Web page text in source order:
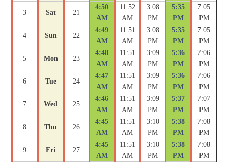
3 Sat 21
4:50
AM
11:52
AM
3:08
PM
5:35
PM
7:05
PM
4 Sun 22
4:49
AM
11:51
AM
3:08
PM
5:35
PM
7:05
PM
5 Mon 23
4:48
AM
11:51
AM
3:09
PM
5:36
PM
7:06
PM
6 Tue 24
4:47
AM
11:51
AM
3:09
PM
5:36
PM
7:06
PM
7 Wed 25
4:46
AM
11:51
AM
3:09
PM
5:37
PM
7:07
PM
8 Thu 26
4:45
AM
11:51
AM
3:10
PM
5:38
PM
7:08
PM
9 Fri 27
4:45
AM
11:51
AM
3:10
PM
5:38
PM
7:08
PM